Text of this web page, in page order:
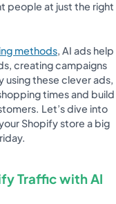
people at just the right
methods, AI ads help
creating campaigns
these clever ads,
times and build
Let’s dive into
Shopify store a big
Traffic with AI